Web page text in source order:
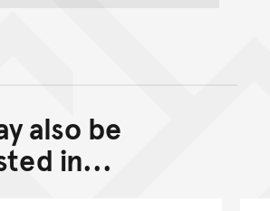
Back to top of main
Go back to top of page
also be
in...